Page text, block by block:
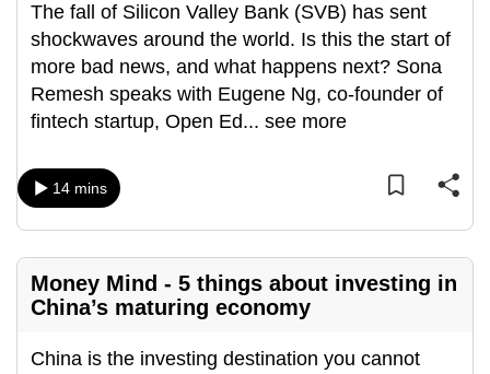
The fall of Silicon Valley Bank (SVB) has sent
shockwaves around the world. Is this the start of
more bad news, and what happens next? Sona
Remesh speaks with Eugene Ng, co-founder of
fintech startup, Open Ed... see more
14 mins
Money Mind - 5 things about investing in
China’s maturing economy
China is the investing destination you cannot
Upgraded
but
still
having
issues?
us